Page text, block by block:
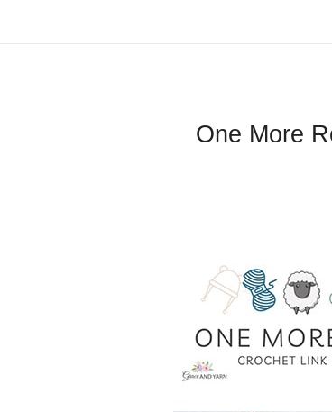
One More